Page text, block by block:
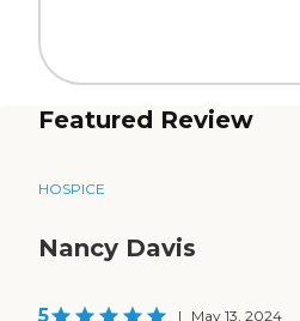
Featured Review
HOSPICE
Nancy Davis
5 | May 13, 2024